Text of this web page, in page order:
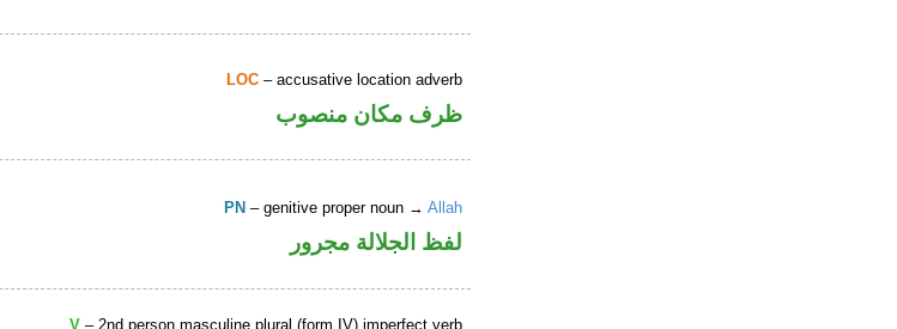
LOC – accusative location adverb
ظرف مكان منصوب
PN – genitive proper noun →Allah
لفظ الجلالة مجرور
V – 2nd person masculine plural (form IV) imperfect verb